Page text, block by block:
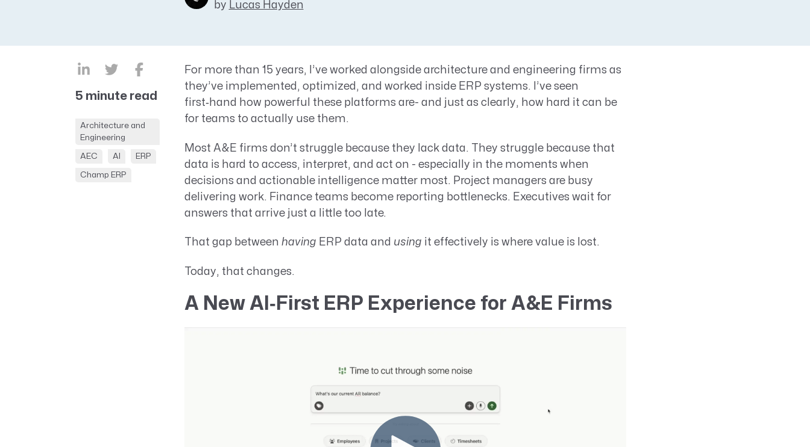
Growth for Small GovCons
by Lucas Hayden
5 minute read
Architecture and
Engineering
AEC AI ERP
Champ ERP
For more than 15 years, I’ve worked alongside architecture and engineering firms as
they’ve implemented, optimized, and worked inside ERP systems. I’ve seen
first‑hand how powerful these platforms are- and just as clearly, how hard it can be
for teams to actually use them.
Most A&E firms don’t struggle because they lack data. They struggle because that
data is hard to access, interpret, and act on - especially in the moments when
decisions and actionable intelligence matter most. Project managers are busy
delivering work. Finance teams become reporting bottlenecks. Executives wait for
answers that arrive just a little too late.
That gap between having ERP data and using it effectively is where value is lost.
Today, that changes.
A New AI‑First ERP Experience for A&E Firms